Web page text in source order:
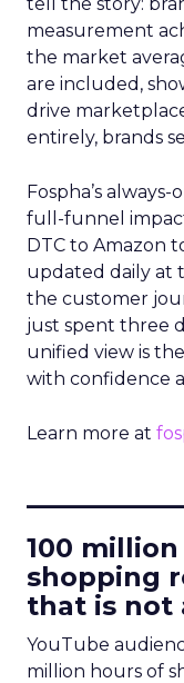
measurement
the market
are included,
drive
entirely, brands
Fospha’s
full-funnel
DTC to Amazon
updated daily at
the customer
just spent three
unified view is
with confidence
Learn more at
100
shopping
that is not
YouTube
million hours of